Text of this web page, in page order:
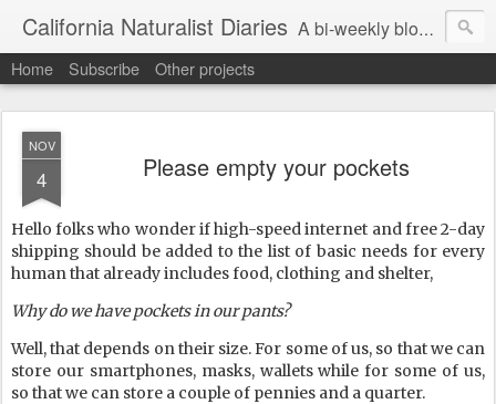
California Naturalist Diaries A bi-weekly blog about the fascinating things that caught my eye in the world of Natural History
Home Subscribe Other projects
NOV
4 Please empty your pockets
Hello folks who wonder if high-speed internet and free 2-day
shipping should be added to the list of basic needs for every
human that already includes food, clothing and shelter,
Why do we have pockets in our pants?
Well, that depends on their size. For some of us, so that we can
store our smartphones, masks, wallets while for some of us,
so that we can store a couple of pennies and a quarter.